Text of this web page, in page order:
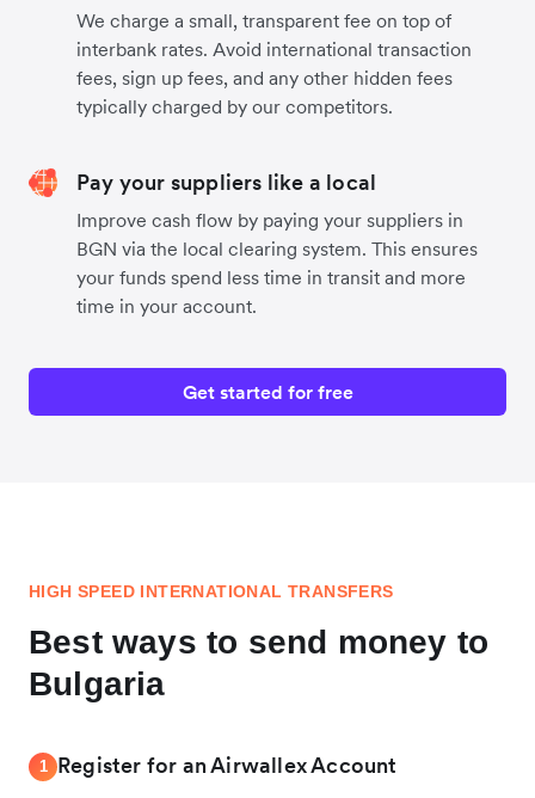
We charge a small, transparent fee on top of
interbank rates. Avoid international transaction
fees, sign up fees, and any other hidden fees
typically charged by our competitors.
Pay your suppliers like a local
Improve cash flow by paying your suppliers in
BGN via the local clearing system. This ensures
your funds spend less time in transit and more
time in your account.
Get started for free
HIGH SPEED INTERNATIONAL TRANSFERS
Best ways to send money to
Bulgaria
1 Register for an Airwallex Account